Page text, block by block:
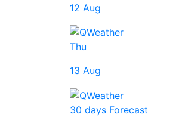
12 Aug
Thu
13 Aug
30 days Forecast